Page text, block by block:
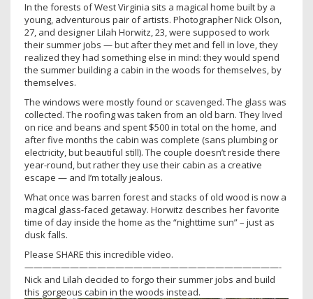
In the forests of West Virginia sits a magical home built by a
young, adventurous pair of artists. Photographer Nick Olson,
27, and designer Lilah Horwitz, 23, were supposed to work
their summer jobs — but after they met and fell in love, they
realized they had something else in mind: they would spend
the summer building a cabin in the woods for themselves, by
themselves.
The windows were mostly found or scavenged. The glass was
collected. The roofing was taken from an old barn. They lived
on rice and beans and spent $500 in total on the home, and
after five months the cabin was complete (sans plumbing or
electricity, but beautiful still). The couple doesn’t reside there
year-round, but rather they use their cabin as a creative
escape — and I’m totally jealous.
What once was barren forest and stacks of old wood is now a
magical glass-faced getaway. Horwitz describes her favorite
time of day inside the home as the “nighttime sun” – just as
dusk falls.
Please SHARE this incredible video.
————————————————————————————-
Nick and Lilah decided to forgo their summer jobs and build
this gorgeous cabin in the woods instead.